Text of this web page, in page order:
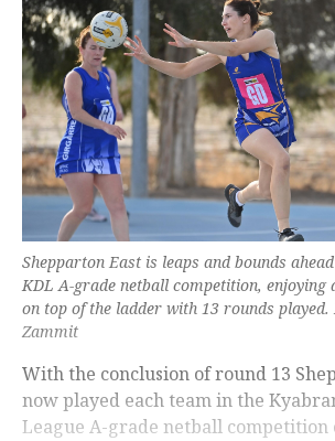
Shepparton East is leaps and bounds
KDL A-grade netball competition, enjoying
on top of the ladder with 13 rounds played.
Zammit
With the conclusion of round 13
now played each team in the
League A-grade netball competition